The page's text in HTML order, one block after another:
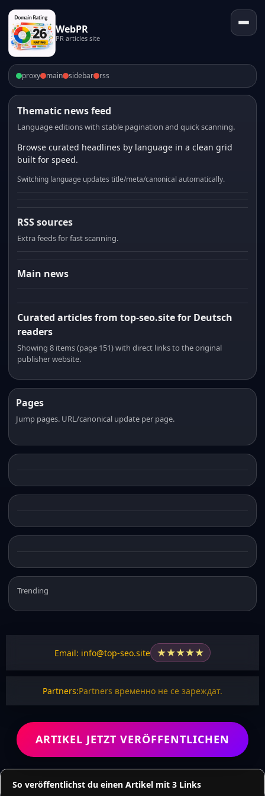
WebPR
PR articles site
proxy main sidebar rss
Thematic news feed
Language editions with stable pagination and quick scanning.
Browse curated headlines by language in a clean grid
built for speed.
Switching language updates title/meta/canonical automatically.
RSS sources
Extra feeds for fast scanning.
Main news
Curated articles from top-seo.site for Deutsch
readers
Showing 8 items (page 151) with direct links to the original
publisher website.
Pages
Jump pages. URL/canonical update per page.
Trending
Email: info@top-seo.site ★★★★★
Partners:Partners временно не се зареждат.
ARTIKEL JETZT VERÖFFENTLICHEN
So veröffentlichst du einen Artikel mit 3 Links